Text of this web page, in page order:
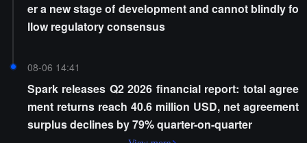
er a new stage of development and cannot blindly fo
llow regulatory consensus
08-06 14:41
Spark releases Q2 2026 financial report: total agree
ment returns reach 40.6 million USD, net agreement
surplus declines by 79% quarter-on-quarter